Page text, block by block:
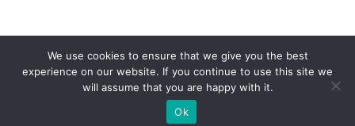
About Us Privacy Policy Disclaimer Contact Us
© 2013-2026 Faculty Plus
We use cookies to ensure that we give you the best
experience on our website. If you continue to use this site we
will assume that you are happy with it.
Ok